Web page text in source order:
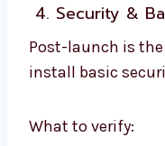
4. Security &
Post-launch is
install basic
What to verify: